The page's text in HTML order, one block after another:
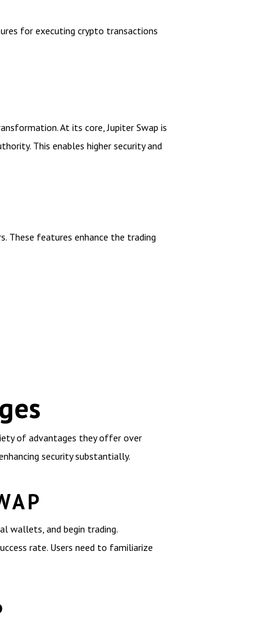
for executing crypto transactions
At its core, Jupiter Swap is
This enables higher security and
These features enhance the trading
of advantages they offer over
security substantially.
wallets, and begin trading.
rate. Users need to familiarize